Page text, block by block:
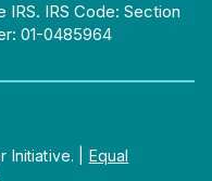
IRS. IRS Code: Section
01-0485964
Initiative.
Equal